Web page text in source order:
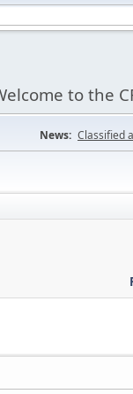
to the
News: Classified